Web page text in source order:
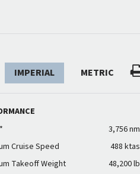
IMPERIAL METRIC
3,756 nm
Cruise Speed
488 ktas
Takeoff Weight
48,200 lb